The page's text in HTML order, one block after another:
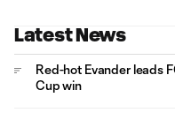
Latest News
Red-hot Evander leads
Cup win